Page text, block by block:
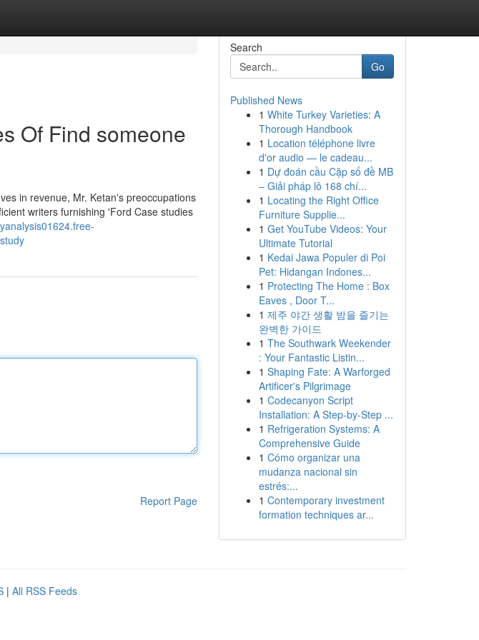
Of Find someone
in revenue, Mr. Ketan's preoccupations
writers furnishing 'Ford Case studies
Report Page
Search
Go
Published News
1 White Turkey Varieties: A
Thorough Handbook
1 Location téléphone livre
d'or audio — le cadeau...
1 Dự đoán cầu Cặp số đề MB
– Giải pháp lô 168 chí...
1 Locating the Right Office
Furniture Supplie...
1 Get YouTube Videos: Your
Ultimate Tutorial
1 Kedai Jawa Populer di Poi
Pet: Hidangan Indones...
1 Protecting The Home : Box
Eaves , Door T...
1 제주 야간 생활 밤을 즐기는
완벽한 가이드
1 The Southwark Weekender
: Your Fantastic Listin...
1 Shaping Fate: A Warforged
Artificer's Pilgrimage
1 Codecanyon Script
Installation: A Step-by-Step ...
1 Refrigeration Systems: A
Comprehensive Guide
1 Cómo organizar una
mudanza nacional sin
estrés:...
1 Contemporary investment
formation techniques ar...
| All RSS Feeds